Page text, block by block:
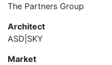
The Partners Group
Architect
ASD|SKY
Market